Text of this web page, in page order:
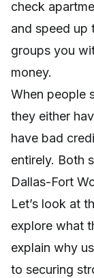
check
and speed up
groups you
money.
When people
they either
have bad
entirely. Both
Dallas-Fort
Let’s look at
explore what
explain why
to securing